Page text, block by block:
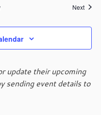
Next
update their upcoming
sending event details to